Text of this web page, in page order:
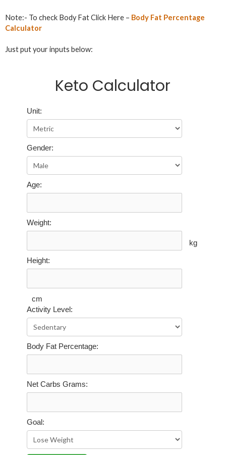
Note:- To check Body Fat Click Here – Body Fat Percentage
Calculator
Just put your inputs below:
Keto Calculator
Unit:
Gender:
Age:
Weight:
kg
Height:
cm
Activity Level:
Body Fat Percentage:
Net Carbs Grams:
Goal: